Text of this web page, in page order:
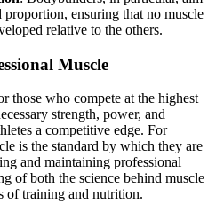
ensuring that no muscle
relative to the others.
Muscle
those who compete at the highest
strength, power, and
a competitive edge. For
is the standard by which they are
and maintaining professional
of both the science behind muscle
of training and nutrition.